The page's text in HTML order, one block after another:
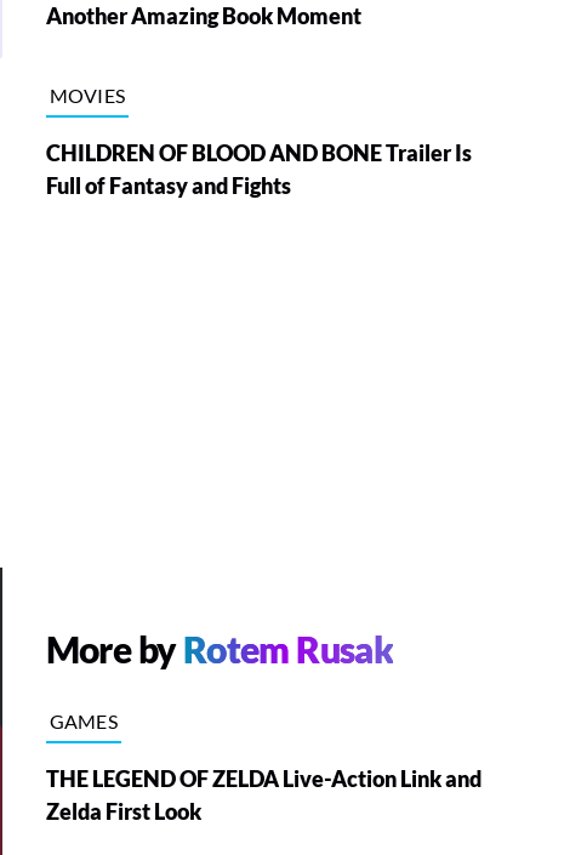
Another Amazing Book Moment
MOVIES
CHILDREN OF BLOOD AND BONE Trailer Is
Full of Fantasy and Fights
More byRotem Rusak
GAMES
THE LEGEND OF ZELDA Live-Action Link and
Zelda First Look